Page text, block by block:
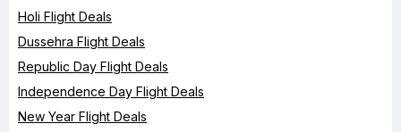
Holi Flight Deals
Dussehra Flight Deals
Republic Day Flight Deals
Independence Day Flight Deals
New Year Flight Deals